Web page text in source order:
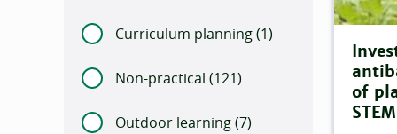
Curriculum planning (Number of items
1)
Non-practical (Number of items that
121)
Outdoor learning (Number of items that
7)
of